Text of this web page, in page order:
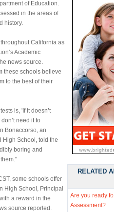
of Education.
in the areas of
history.
California as
Academic
news source.
these schools believe
to the best of their
is, 'If it doesn’t
need it to
Bonaccorso, an
High School, told the
boring and
some schools offer
High School, Principal
a reward in the
source reported.
RELATED
Are you ready for
Assessment?